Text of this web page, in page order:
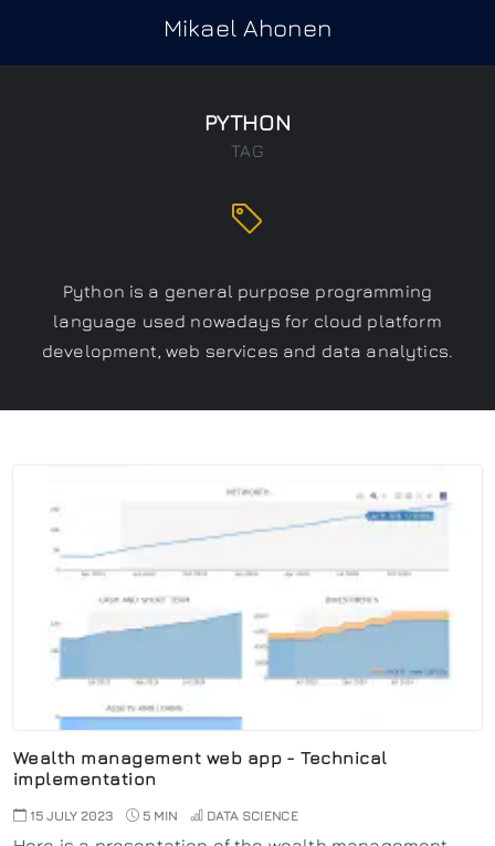
Mikael Ahonen
PYTHON
TAG
Python is a general purpose programming
language used nowadays for cloud platform
development, web services and data analytics.
Wealth management web app - Technical
implementation
15 JULY 2023 5 MIN DATA SCIENCE